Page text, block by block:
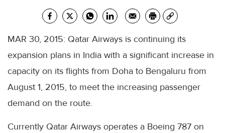
MAR 30, 2015: Qatar Airways is continuing its
expansion plans in India with a significant increase in
capacity on its flights from Doha to Bengaluru from
August 1, 2015, to meet the increasing passenger
demand on the route.
Currently Qatar Airways operates a Boeing 787 on